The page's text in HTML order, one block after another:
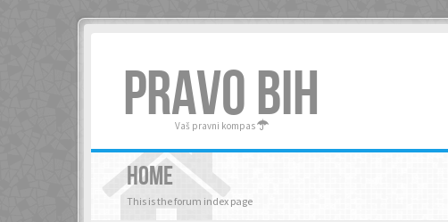
PRAVO BIH
Vaš pravni kompas
HOME
This is the forum index page